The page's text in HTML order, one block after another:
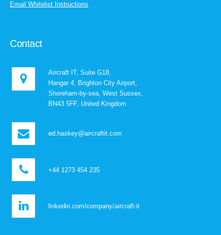
Email Whitelist Instructions
Contact
Aircraft IT, Suite G18,
Hangar 4, Brighton City Airport,
Shoreham-by-sea, West Sussex,
BN43 5FF, United Kingdom
ed.haskey@aircraftit.com
+44 1273 454 235
linkedin.com/company/aircraft-it